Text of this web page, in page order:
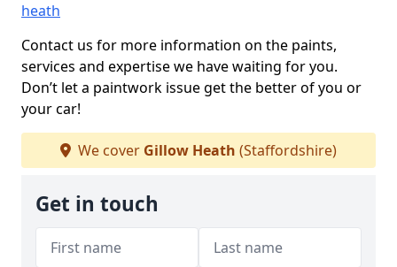
heath
Contact us for more information on the paints,
services and expertise we have waiting for you.
Don’t let a paintwork issue get the better of you or
your car!
We cover Gillow Heath (Staffordshire)
Get in touch